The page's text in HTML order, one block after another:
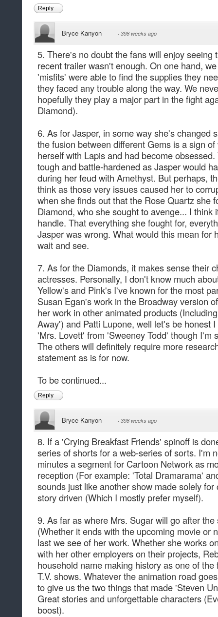
Reply
Bryce Kanyon · 398 weeks ago
5. There's no doubt the fans will enjoy seeing
recent trailer wasn't enough. On one hand,
'misfits' were able to find the supplies they
they faced any trouble along the way. We
hopefully they play a major part in the fight
Diamond).
6. As for Jasper, in some way she's changed
the fusion between different Gems is a sign
herself with Lapis and had become
tough and battle-hardened as Jasper would
during her feud with Amethyst. But perhaps,
think as those very issues caused her to
when she finds out that the Rose Quartz she
Diamond, who she sought to avenge... I think
handle. That everything she fought for,
Jasper was wrong. What would this mean for
wait and see.
7. As for the Diamonds, it makes sense their
actresses. Personally, I don't know much
Yellow's and Pink's I've known for the most
Susan Egan's work in the Broadway version
her work in other animated products
Away') and Patti Lupone, well let's be honest
'Mrs. Lovett' from 'Sweeney Todd' though I'm
The others will definitely require more
statement as is for now.
To be continued...
Reply
Bryce Kanyon · 398 weeks ago
8. If a 'Crying Breakfast Friends' spinoff is
series of shorts for a web-series of sorts. I'm
minutes a segment for Cartoon Network as
reception (For example: 'Total Dramarama'
sounds just like another show made solely
story driven (Which I mostly prefer myself).
9. As far as where Mrs. Sugar will go after
(Whether it ends with the upcoming movie or
last we see of her work. Whether she works
with her other employers on their projects,
household name making history as one of
T.V. shows. Whatever the animation road
to give us the two things that made 'Steven
Great stories and unforgettable characters
boost).